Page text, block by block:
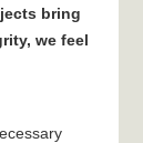
bring
we feel